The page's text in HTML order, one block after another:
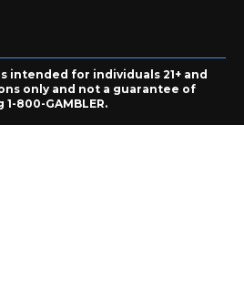
for individuals 21+ and
only and not a guarantee of
800-GAMBLER.